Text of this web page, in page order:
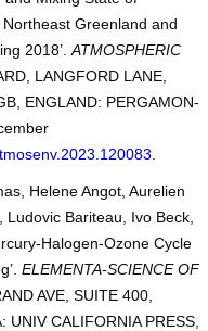
Greenland and
2018’. ATMOSPHERIC
LANGFORD LANE,
ENGLAND: PERGAMON-
Helene Angot, Aurelien
Bariteau, Ivo Beck,
Halogen-Ozone Cycle
ELEMENTA-SCIENCE OF
AVE, SUITE 400,
CALIFORNIA PRESS,